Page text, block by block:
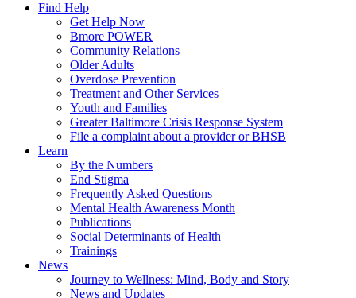
Find Help
Get Help Now
Bmore POWER
Community Relations
Older Adults
Overdose Prevention
Treatment and Other Services
Youth and Families
Greater Baltimore Crisis Response System
File a complaint about a provider or BHSB
Learn
By the Numbers
End Stigma
Frequently Asked Questions
Mental Health Awareness Month
Publications
Social Determinants of Health
Trainings
News
Journey to Wellness: Mind, Body and Story
News and Updates